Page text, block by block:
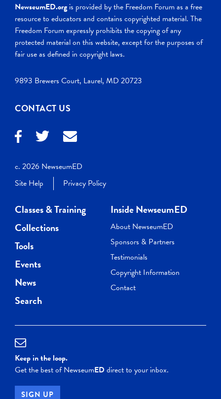
NewseumED.org is provided by the Freedom Forum as a free
resource to educators and contains copyrighted material. The
Freedom Forum expressly prohibits the copying of any
protected material on this website, except for the purposes of
fair use as defined in copyright laws.
9893 Brewers Court, Laurel, MD 20723
CONTACT US
c. 2026 NewseumED
Site Help
Privacy Policy
Classes & Training
Collections
Tools
Events
News
Search
Inside NewseumED
About NewseumED
Sponsors & Partners
Testimonials
Copyright Information
Contact
Keep in the loop.
Get the best of NewseumEDdirect to your inbox.
SIGN UP